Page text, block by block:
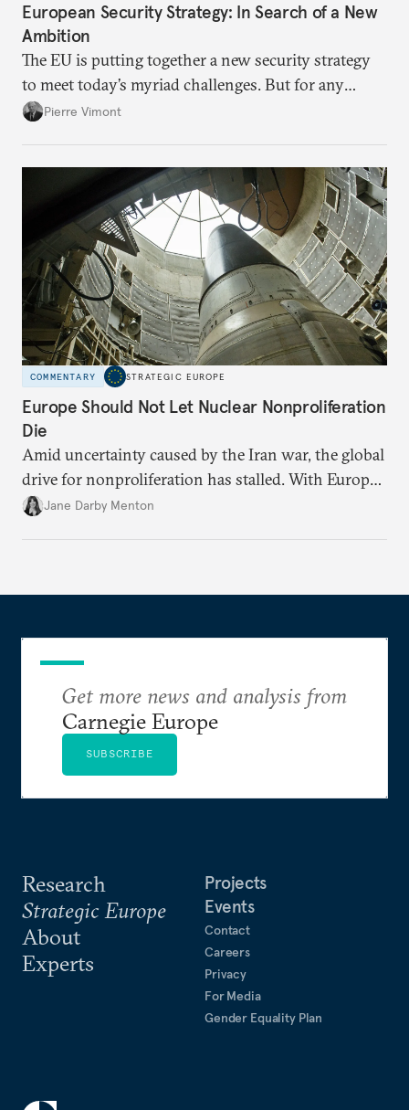
European Security Strategy: In Search of a New
Ambition
The EU is putting together a new security strategy
to meet today’s myriad challenges. But for any
proposal to be effective, the union needs to grapple
Pierre Vimont
COMMENTARY STRATEGIC EUROPE
Europe Should Not Let Nuclear Nonproliferation
Die
Amid uncertainty caused by the Iran war, the global
drive for nonproliferation has stalled. With Europe
diplomatically marginalized and countries
Jane Darby Menton
Research
Strategic Europe
About
Experts
Projects
Events
Contact
Careers
Privacy
For Media
Gender Equality Plan
Get more news and analysis from
Carnegie Europe
SUBSCRIBE